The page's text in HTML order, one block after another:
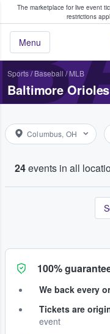
The marketplace for live event
restrictions
Menu
Fans Buy &
Sports/Baseball / MLB
Baltimore
Columbus, OH
24events in all
100%
We back every
Tickets are
event